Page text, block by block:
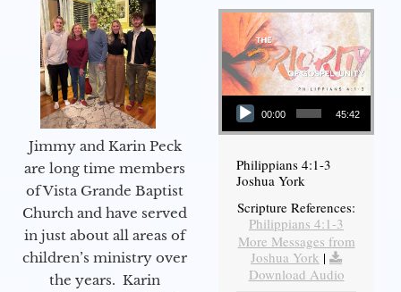
Jimmy and Karin Peck
are long time members
of Vista Grande Baptist
Church and have served
in just about all areas of
children’s ministry over
the years. Karin
Audio Player
00:00 45:42
Philippians 4:1-3
Joshua York
Scripture References:
Philippians 4:1-3
More Messages from
Joshua York |
Download Audio